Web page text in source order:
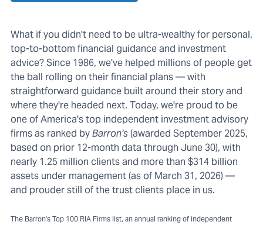
What if you didn't need to be ultra-wealthy for personal,
top-to-bottom financial guidance and investment
advice? Since 1986, we've helped millions of people get
the ball rolling on their financial plans — with
straightforward guidance built around their story and
where they're headed next. Today, we're proud to be
one of America's top independent investment advisory
firms as ranked byBarron's(awarded September 2025,
based on prior 12-month data through June 30), with
nearly 1.25 million clients and more than $314 billion
assets under management (as of March 31, 2026) —
and prouder still of the trust clients place in us.
The Barron's Top 100 RIA Firms list, an annual ranking of independent